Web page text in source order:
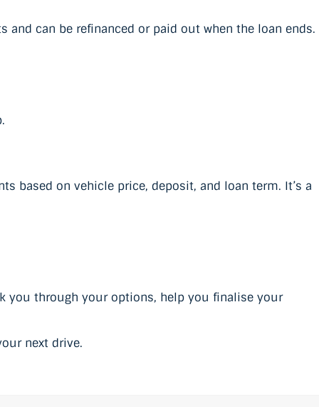
can be refinanced or paid out when the loan ends.
based on vehicle price, deposit, and loan term. It’s a
you through your options, help you finalise your
next drive.